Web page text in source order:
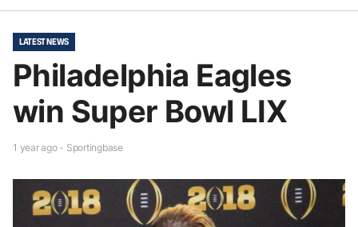
LATEST NEWS
Philadelphia Eagles
win Super Bowl LIX
1 year ago - Sportingbase